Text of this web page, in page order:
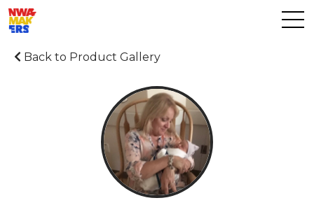
Back to Product Gallery